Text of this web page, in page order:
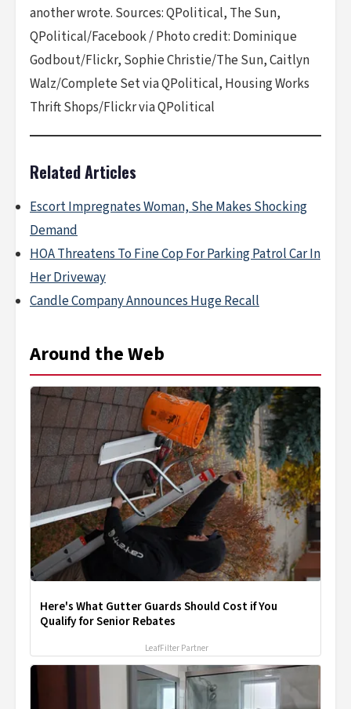
another wrote. Sources: QPolitical, The Sun,
QPolitical/Facebook / Photo credit: Dominique
Godbout/Flickr, Sophie Christie/The Sun, Caitlyn
Walz/Complete Set via QPolitical, Housing Works
Thrift Shops/Flickr via QPolitical
Related Articles
Escort Impregnates Woman, She Makes Shocking
Demand
HOA Threatens To Fine Cop For Parking Patrol Car In
Her Driveway
Candle Company Announces Huge Recall
Around the Web
Here's What Gutter Guards Should Cost if You
Qualify for Senior Rebates
LeafFilter Partner